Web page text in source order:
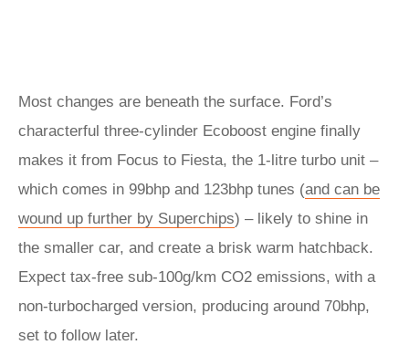
Most changes are beneath the surface. Ford’s
characterful three-cylinder Ecoboost engine finally
makes it from Focus to Fiesta, the 1-litre turbo unit –
which comes in 99bhp and 123bhp tunes (and can be
wound up further by Superchips) – likely to shine in
the smaller car, and create a brisk warm hatchback.
Expect tax-free sub-100g/km CO2 emissions, with a
non-turbocharged version, producing around 70bhp,
set to follow later.